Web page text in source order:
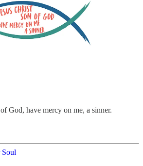
God, have mercy on me, a sinner.